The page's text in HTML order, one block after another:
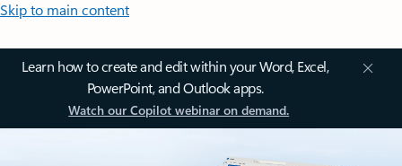
Skip to main content
Learn how to create and edit within your Word, Excel,
PowerPoint, and Outlook apps.
Watch our Copilot webinar on demand.